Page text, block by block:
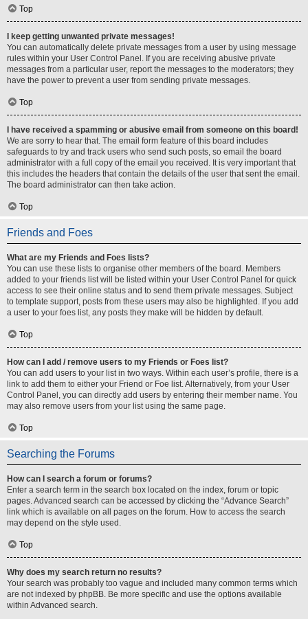
Top
I keep getting unwanted private messages!
You can automatically delete private messages from a user by using message
rules within your User Control Panel. If you are receiving abusive private
messages from a particular user, report the messages to the moderators; they
have the power to prevent a user from sending private messages.
Top
I have received a spamming or abusive email from someone on this board!
We are sorry to hear that. The email form feature of this board includes
safeguards to try and track users who send such posts, so email the board
administrator with a full copy of the email you received. It is very important that
this includes the headers that contain the details of the user that sent the email.
The board administrator can then take action.
Top
Friends and Foes
What are my Friends and Foes lists?
You can use these lists to organise other members of the board. Members
added to your friends list will be listed within your User Control Panel for quick
access to see their online status and to send them private messages. Subject
to template support, posts from these users may also be highlighted. If you add
a user to your foes list, any posts they make will be hidden by default.
Top
How can I add / remove users to my Friends or Foes list?
You can add users to your list in two ways. Within each user’s profile, there is a
link to add them to either your Friend or Foe list. Alternatively, from your User
Control Panel, you can directly add users by entering their member name. You
may also remove users from your list using the same page.
Top
Searching the Forums
How can I search a forum or forums?
Enter a search term in the search box located on the index, forum or topic
pages. Advanced search can be accessed by clicking the “Advance Search”
link which is available on all pages on the forum. How to access the search
may depend on the style used.
Top
Why does my search return no results?
Your search was probably too vague and included many common terms which
are not indexed by phpBB. Be more specific and use the options available
within Advanced search.